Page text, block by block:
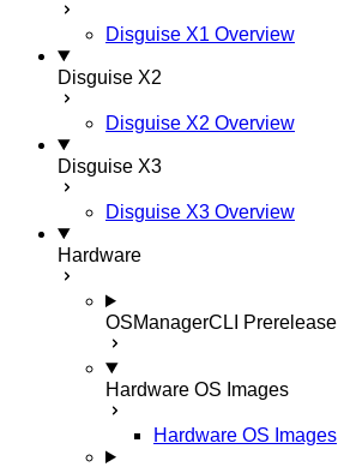
Disguise X1 Overview
Disguise X2
Disguise X2 Overview
Disguise X3
Disguise X3 Overview
Hardware
OSManagerCLI Prerelease
Hardware OS Images
Hardware OS Images